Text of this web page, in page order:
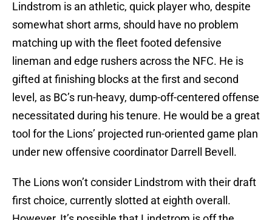
Lindstrom is an athletic, quick player who, despite
somewhat short arms, should have no problem
matching up with the fleet footed defensive
lineman and edge rushers across the NFC. He is
gifted at finishing blocks at the first and second
level, as BC’s run-heavy, dump-off-centered offense
necessitated during his tenure. He would be a great
tool for the Lions’ projected run-oriented game plan
under new offensive coordinator Darrell Bevell.
The Lions won’t consider Lindstrom with their draft
first choice, currently slotted at eighth overall.